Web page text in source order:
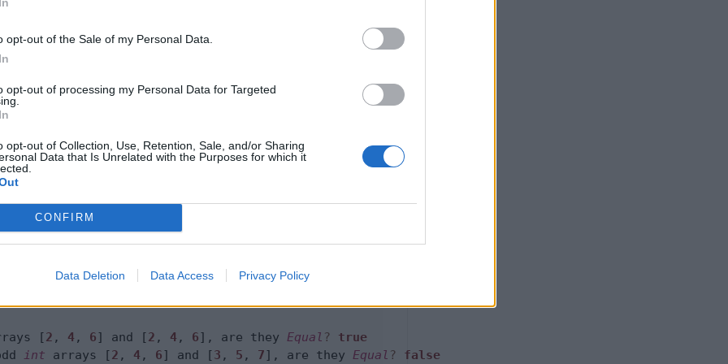
opt-out of the Sale of my Personal Data.
opt-out of processing my Personal Data for Targeted
opt-out of Collection, Use, Retention, Sale, and/or Sharing
Data that Is Unrelated with the Purposes for which it
CONFIRM
Data Deletion Data Access Privacy Policy
result.
6
2,
.
two int arrays %s and %s, are they Equal? %s %n "
even and odd int arrays %s and %s,
toString(even), Arrays.toString(odd), result);
[2 , 4 , 6] and [2 , 4 , 6], are they Equal ?
true
int arrays [2 , 4 , 6] and [3 , 5 , 7], are they Equal ? false